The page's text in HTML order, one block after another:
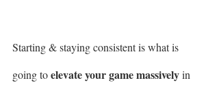
Starting & staying consistent is what is
going to elevate your game massively in